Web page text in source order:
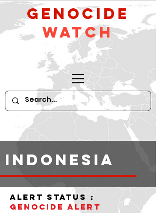
GeNocide
Watch
indonesia
alert status :
Genocide Alert